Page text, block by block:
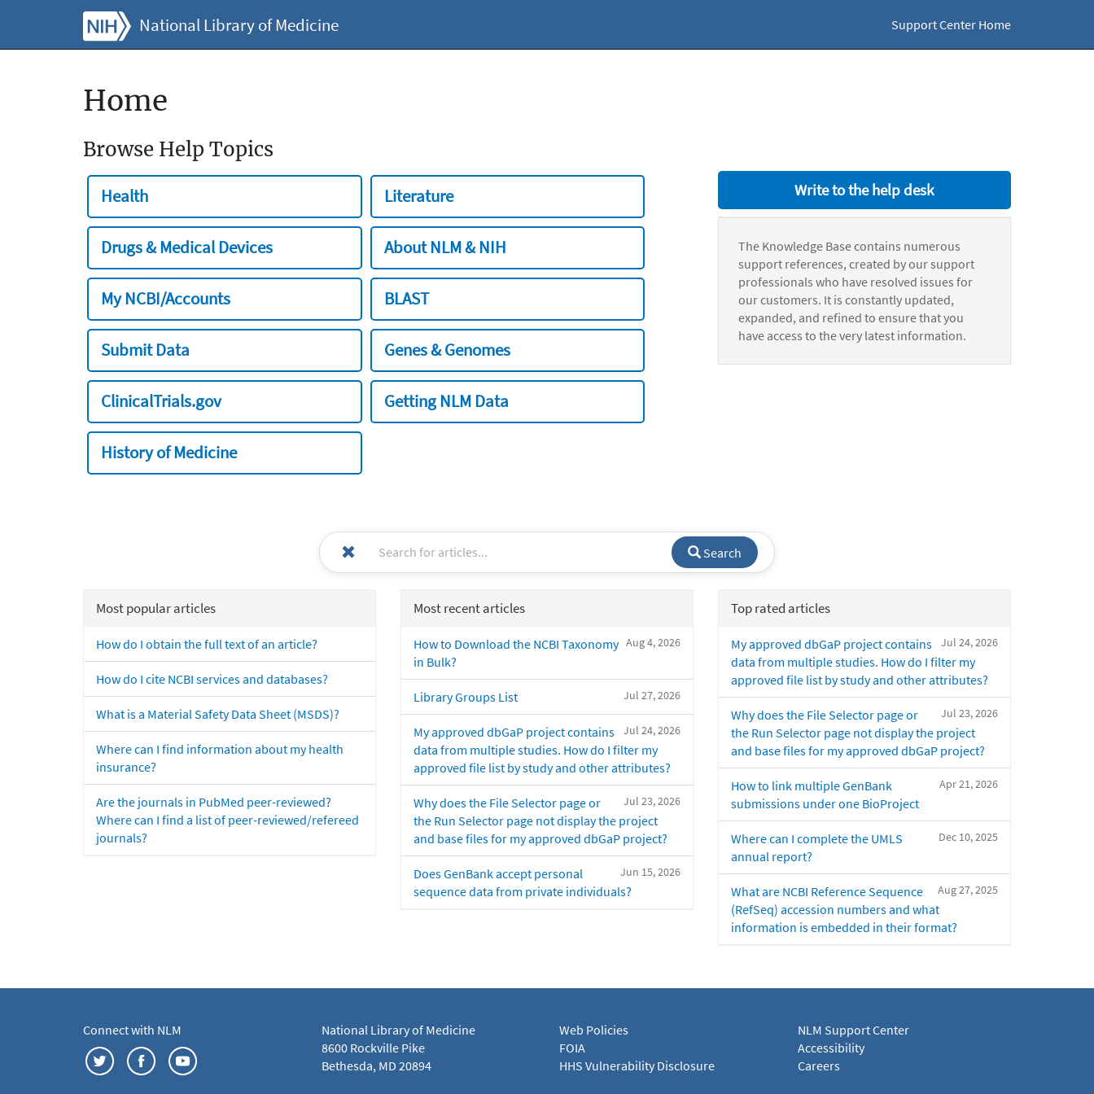
National Library of Medicine Support Center Home
Home
Browse Help Topics
Health Literature
Drugs & Medical Devices About NLM & NIH
My NCBI/Accounts BLAST
Submit Data Genes & Genomes
ClinicalTrials.gov Getting NLM Data
History of Medicine
Write to the help desk
The Knowledge Base contains numerous
support references, created by our support
professionals who have resolved issues for
our customers. It is constantly updated,
expanded, and refined to ensure that you
have access to the very latest information.
Search
Most popular articles
How do I obtain the full text of an article?
How do I cite NCBI services and databases?
What is a Material Safety Data Sheet (MSDS)?
Where can I find information about my health
insurance?
Are the journals in PubMed peer-reviewed?
Where can I find a list of peer-reviewed/refereed
journals?
Most recent articles
Aug 4, 2026
How to Download the NCBI Taxonomy
in Bulk?
Jul 27, 2026
Library Groups List
Jul 24, 2026
My approved dbGaP project contains
data from multiple studies. How do I filter my
approved file list by study and other attributes?
Jul 23, 2026
Why does the File Selector page or
the Run Selector page not display the project
and base files for my approved dbGaP project?
Jun 15, 2026
Does GenBank accept personal
sequence data from private individuals?
Top rated articles
Jul 24, 2026
My approved dbGaP project contains
data from multiple studies. How do I filter my
approved file list by study and other attributes?
Jul 23, 2026
Why does the File Selector page or
the Run Selector page not display the project
and base files for my approved dbGaP project?
Apr 21, 2026
How to link multiple GenBank
submissions under one BioProject
Dec 10, 2025
Where can I complete the UMLS
annual report?
Aug 27, 2025
What are NCBI Reference Sequence
(RefSeq) accession numbers and what
information is embedded in their format?
Connect with NLM
National Library of Medicine
8600 Rockville Pike
Bethesda, MD 20894
Web Policies
FOIA
HHS Vulnerability Disclosure
NLM Support Center
Accessibility
Careers